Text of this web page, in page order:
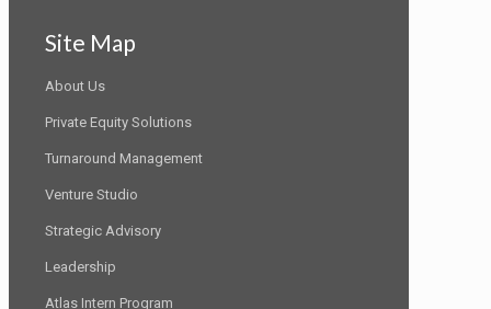
Site Map
About Us
Private Equity Solutions
Turnaround Management
Venture Studio
Strategic Advisory
Leadership
Atlas Intern Program